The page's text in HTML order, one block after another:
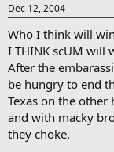
Dec 12, 2004
Who I think will
I THINK scUM will
After the
be hungry to end
Texas on the other
and with macky
they choke.